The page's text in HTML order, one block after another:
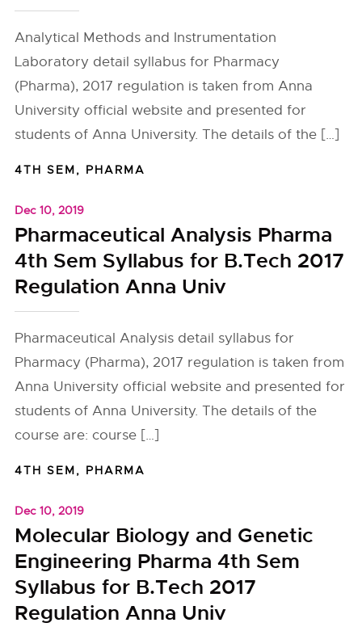
Analytical Methods and Instrumentation
Laboratory detail syllabus for Pharmacy
(Pharma), 2017 regulation is taken from Anna
University official website and presented for
students of Anna University. The details of the […]
4TH SEM, PHARMA
Dec 10, 2019
Pharmaceutical Analysis Pharma
4th Sem Syllabus for B.Tech 2017
Regulation Anna Univ
Pharmaceutical Analysis detail syllabus for
Pharmacy (Pharma), 2017 regulation is taken from
Anna University official website and presented for
students of Anna University. The details of the
course are: course […]
4TH SEM, PHARMA
Dec 10, 2019
Molecular Biology and Genetic
Engineering Pharma 4th Sem
Syllabus for B.Tech 2017
Regulation Anna Univ